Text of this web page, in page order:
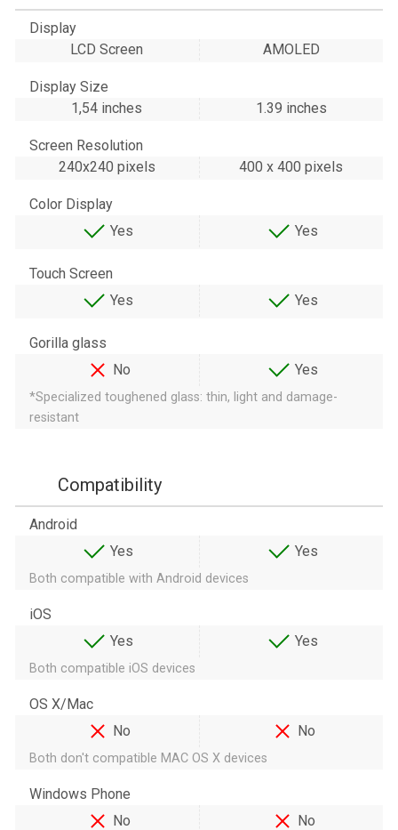
Display
LCD Screen
AMOLED
Display Size
1,54 inches
1.39 inches
Screen Resolution
240x240 pixels
400 x 400 pixels
Color Display
Yes
Yes
Touch Screen
Yes
Yes
Gorilla glass
No
Yes
*Specialized toughened glass: thin, light and damage-
resistant
Compatibility
Android
Yes
Yes
Both compatible with Android devices
iOS
Yes
Yes
Both compatible iOS devices
OS X/Mac
No
No
Both don't compatible MAC OS X devices
Windows Phone
No
No